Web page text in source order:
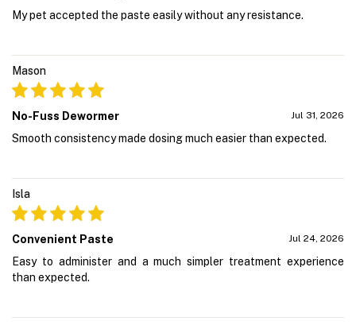
My pet accepted the paste easily without any resistance.
Mason
No-Fuss Dewormer Jul 31, 2026
Smooth consistency made dosing much easier than expected.
Isla
Convenient Paste Jul 24, 2026
Easy to administer and a much simpler treatment experience
than expected.